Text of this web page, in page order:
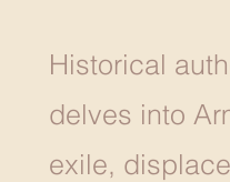
Historical
delves into
exile,